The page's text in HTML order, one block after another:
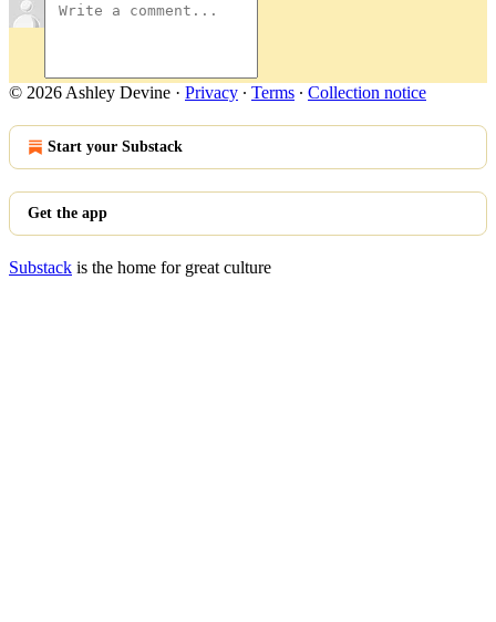
© 2026 Ashley Devine · Privacy ∙ Terms ∙ Collection notice
Start your Substack
Get the app
Substack is the home for great culture